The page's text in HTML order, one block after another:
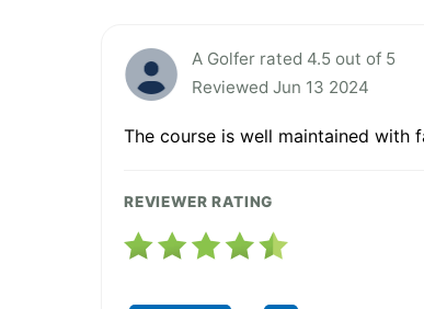
A Golfer rated 4.5 out of 5
Reviewed Jun 13 2024
The course is well maintained with
REVIEWER RATING